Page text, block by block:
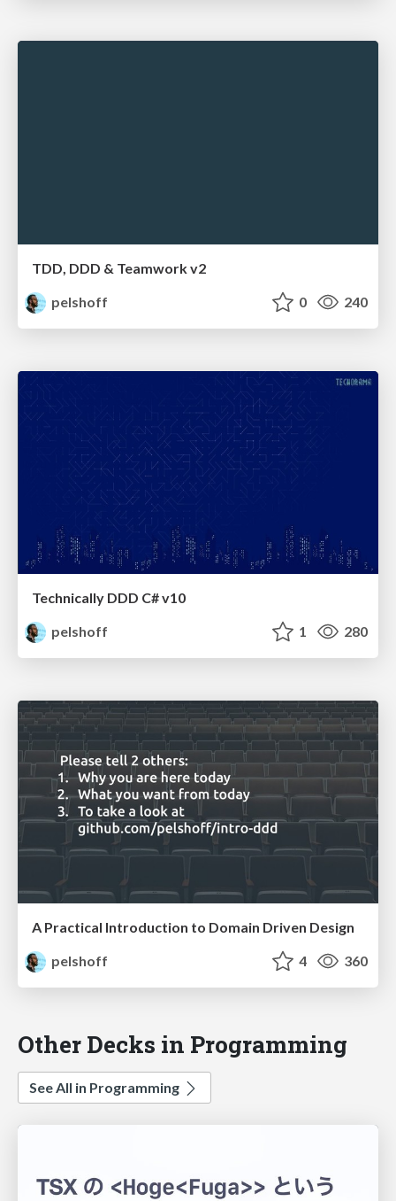
TDD, DDD & Teamwork v2
pelshoff
0 240
Technically DDD C# v10
pelshoff
1 280
A Practical Introduction to Domain Driven Design
pelshoff
4 360
Other Decks in Programming
See All in Programming